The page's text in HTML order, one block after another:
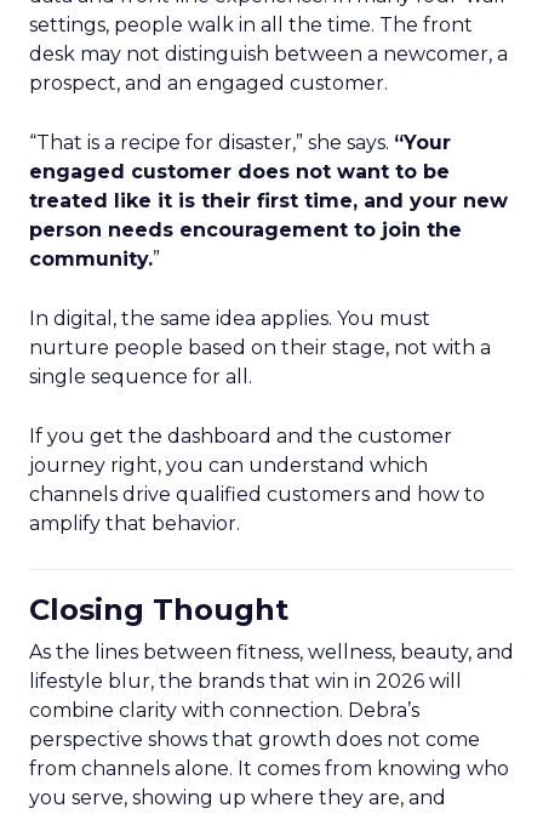
settings, people walk in all the time. The front
desk may not distinguish between a newcomer, a
prospect, and an engaged customer.
“That is a recipe for disaster,” she says. “Your
engaged customer does not want to be
treated like it is their first time, and your new
person needs encouragement to join the
community.”
In digital, the same idea applies. You must
nurture people based on their stage, not with a
single sequence for all.
If you get the dashboard and the customer
journey right, you can understand which
channels drive qualified customers and how to
amplify that behavior.
Closing Thought
As the lines between fitness, wellness, beauty, and
lifestyle blur, the brands that win in 2026 will
combine clarity with connection. Debra’s
perspective shows that growth does not come
from channels alone. It comes from knowing who
you serve, showing up where they are, and